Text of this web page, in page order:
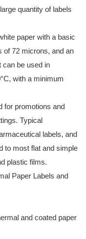
quantity of labels
paper with a basic
of 72 microns, and an
can be used in
with a minimum
for promotions and
Typical
labels, and
to most flat and simple
plastic films.
and coated paper